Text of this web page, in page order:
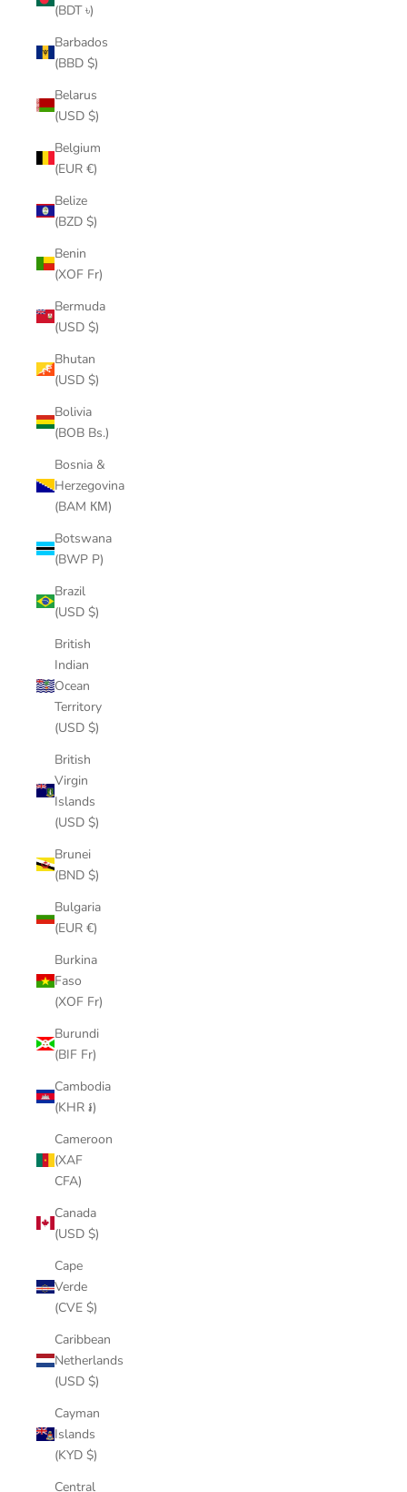
(BDT ৳)
Barbados
(BBD $)
Belarus
(USD $)
Belgium
(EUR €)
Belize
(BZD $)
Benin
(XOF Fr)
Bermuda
(USD $)
Bhutan
(USD $)
Bolivia
(BOB Bs.)
Bosnia &
Herzegovina
(BAM КМ)
Botswana
(BWP P)
Brazil
(USD $)
British
Indian
Ocean
Territory
(USD $)
British
Virgin
Islands
(USD $)
Brunei
(BND $)
Bulgaria
(EUR €)
Burkina
Faso
(XOF Fr)
Burundi
(BIF Fr)
Cambodia
(KHR ៛)
Cameroon
(XAF
CFA)
Canada
(USD $)
Cape
Verde
(CVE $)
Caribbean
Netherlands
(USD $)
Cayman
Islands
(KYD $)
Central